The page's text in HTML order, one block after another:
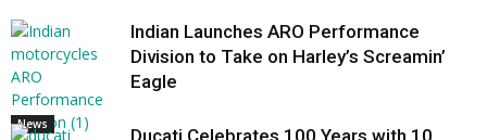
News
Indian Launches ARO Performance
Division to Take on Harley’s Screamin’
Eagle
Ducati Celebrates 100 Years with 10